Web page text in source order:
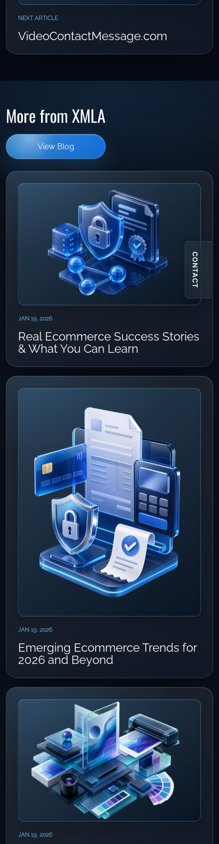
NEXT ARTICLE
VideoContactMessage.com
More from XMLA
View Blog
JAN 19, 2026
Real Ecommerce Success Stories
& What You Can Learn
JAN 19, 2026
Emerging Ecommerce Trends for
2026 and Beyond
JAN 19, 2026
CONTACT